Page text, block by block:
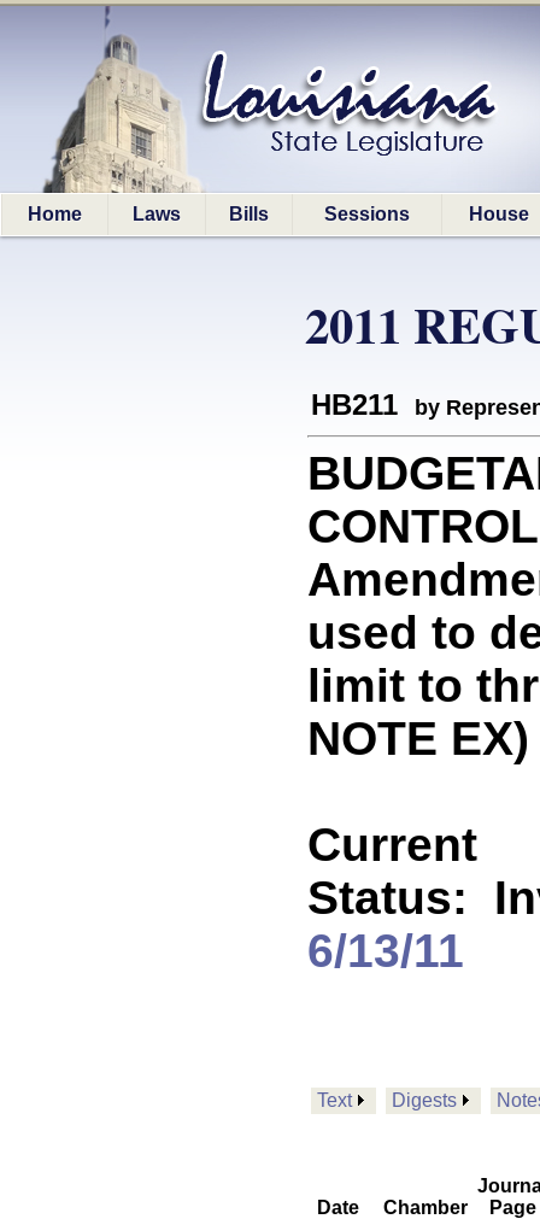
Home Laws Bills Sessions House
2011
HB211 by
used to
limit to
NOTE EX)
Current
Status:
6/13/11
Text Digests
Date Chamber
Page